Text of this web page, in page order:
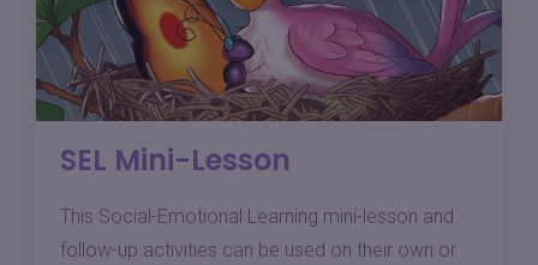
SEL Mini-Lesson
This Social-Emotional Learning mini-lesson and
follow-up activities can be used on their own or